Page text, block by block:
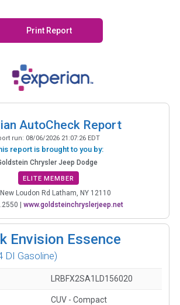
Print Report
AutoCheck Report
run: 08/06/2026 21:07:26 EDT
report is brought to you by:
Chrysler Jeep Dodge
ELITE MEMBER
Loudon Rd Latham, NY 12110
| www.goldsteinchryslerjeep.net
Envision Essence
DI Gasoline)
LRBFX2SA1LD156020
CUV - Compact